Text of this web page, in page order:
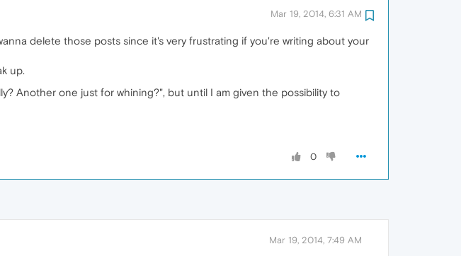
Mar 19, 2014, 6:31 AM
delete those posts since it's very frustrating if you're writing about your
up.
Another one just for whining?", but until I am given the possibility to
0
Mar 19, 2014, 7:49 AM